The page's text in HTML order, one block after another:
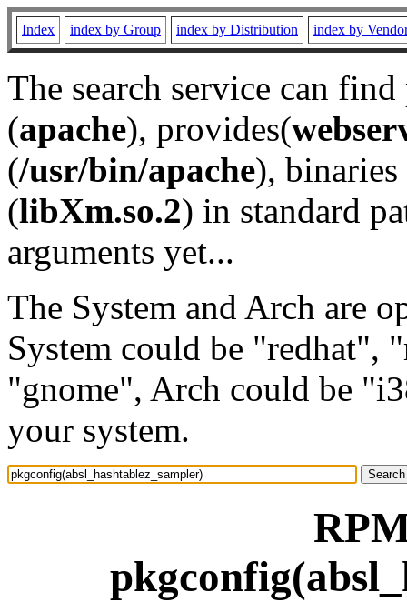
Index index by Group index by Distribution index by
The search service can
(apache), provides(
(/usr/bin/apache), binaries
(libXm.so.2) in standard
arguments yet...
The System and Arch are
System could be "redhat",
"gnome", Arch could be
your system.